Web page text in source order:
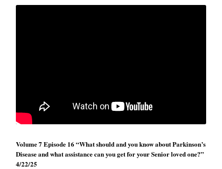
Volume 7 Episode 16 “What should and you know about Parkinson’s
Disease and what assistance can you get for your Senior loved one?”
4/22/25